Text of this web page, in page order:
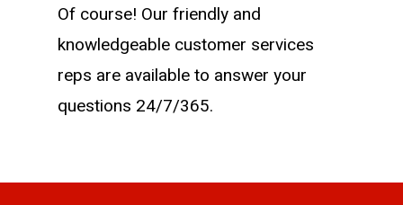
Of course! Our friendly and
knowledgeable customer services
reps are available to answer your
questions 24/7/365.